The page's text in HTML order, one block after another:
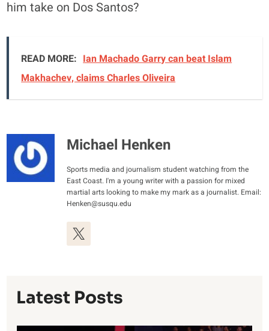
him take on Dos Santos?
READ MORE: Ian Machado Garry can beat Islam
Makhachev, claims Charles Oliveira
Michael Henken
Sports media and journalism student watching from the
East Coast. I'm a young writer with a passion for mixed
martial arts looking to make my mark as a journalist. Email:
Henken@susqu.edu
Latest Posts